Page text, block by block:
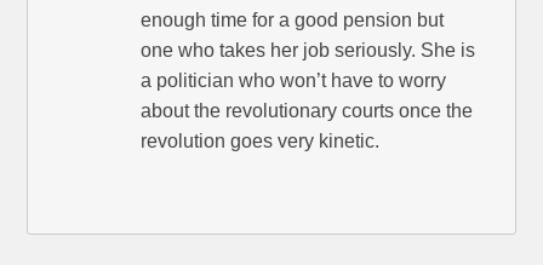
enough time for a good pension but
one who takes her job seriously. She is
a politician who won’t have to worry
about the revolutionary courts once the
revolution goes very kinetic.